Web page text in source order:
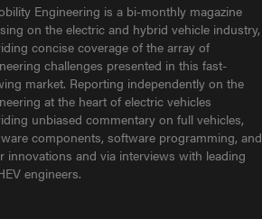
Engineering is a bi-monthly magazine
on the electric and hybrid vehicle industry,
concise coverage of the array of
challenges presented in this fast-
market. Reporting independently on the
at the heart of electric vehicles
unbiased commentary on full vehicles,
components, software programming, and
innovations and via interviews with leading
engineers.